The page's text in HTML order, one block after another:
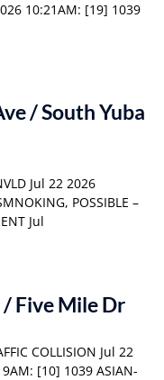
10:21AM: [19] 1039
/ South Yuba
Jul 22 2026
POSSIBLE –
Jul
Five Mile Dr
COLLISION Jul 22
[10] 1039 ASIAN-